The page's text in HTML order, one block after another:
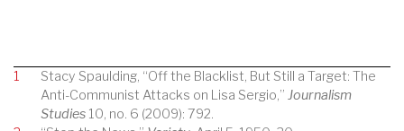
1
Stacy Spaulding, “Off the Blacklist, But Still a Target: The
Anti-Communist Attacks on Lisa Sergio,” Journalism
Studies 10, no. 6 (2009): 792.